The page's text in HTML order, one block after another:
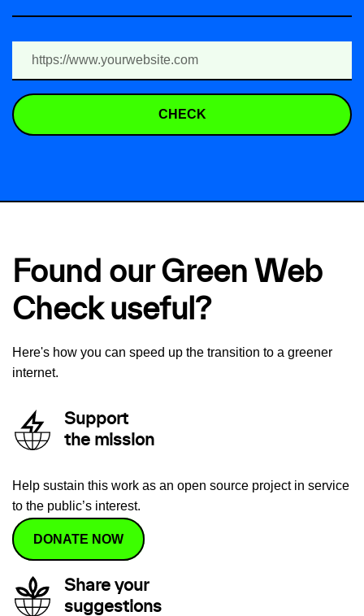
CHECK
Found our Green Web
Check useful?
Here's how you can speed up the transition to a greener
internet.
Support
the mission
Help sustain this work as an open source project in service
to the public’s interest.
DONATE NOW
Share your
suggestions